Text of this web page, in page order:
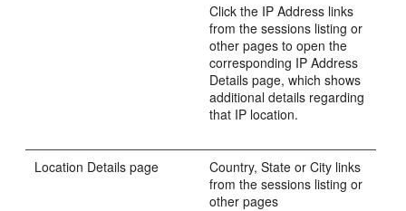
Click the IP Address links
from the sessions listing or
other pages to open the
corresponding IP Address
Details page, which shows
additional details regarding
that IP location.
Location Details page
Country, State or City links
from the sessions listing or
other pages